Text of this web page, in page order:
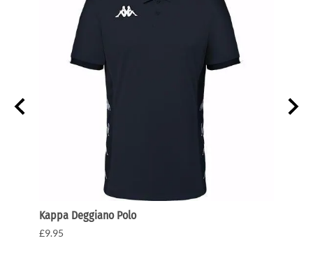
Kappa Deggiano Polo
£9.95